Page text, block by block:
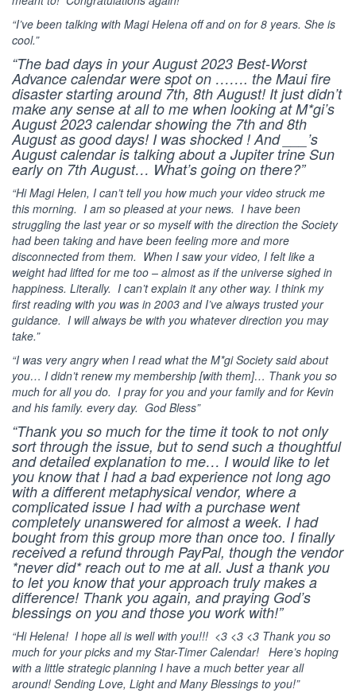
“I’ve been talking with Magi Helena off and on for 8 years. She is
cool.”
“The bad days in your August 2023 Best-Worst
Advance calendar were spot on ……. the Maui fire
disaster starting around 7th, 8th August! It just didn’t
make any sense at all to me when looking at M*gi’s
August 2023 calendar showing the 7th and 8th
August as good days! I was shocked ! And ___’s
August calendar is talking about a Jupiter trine Sun
early on 7th August… What’s going on there?”
“Hi Magi Helen, I can’t tell you how much your video struck me
this morning. I am so pleased at your news. I have been
struggling the last year or so myself with the direction the Society
had been taking and have been feeling more and more
disconnected from them. When I saw your video, I felt like a
weight had lifted for me too – almost as if the universe sighed in
happiness. Literally. I can’t explain it any other way. I think my
first reading with you was in 2003 and I’ve always trusted your
guidance. I will always be with you whatever direction you may
take.”
“I was very angry when I read what the M*gi Society said about
you… I didn’t renew my membership [with them]… Thank you so
much for all you do. I pray for you and your family and for Kevin
and his family. every day. God Bless”
“Thank you so much for the time it took to not only
sort through the issue, but to send such a thoughtful
and detailed explanation to me… I would like to let
you know that I had a bad experience not long ago
with a different metaphysical vendor, where a
complicated issue I had with a purchase went
completely unanswered for almost a week. I had
bought from this group more than once too. I finally
received a refund through PayPal, though the vendor
*never did* reach out to me at all. Just a thank you
to let you know that your approach truly makes a
difference! Thank you again, and praying God’s
blessings on you and those you work with!”
“Hi Helena! I hope all is well with you!!! <3 <3 <3 Thank you so
much for your picks and my Star-Timer Calendar! Here’s hoping
with a little strategic planning I have a much better year all
around! Sending Love, Light and Many Blessings to you!”